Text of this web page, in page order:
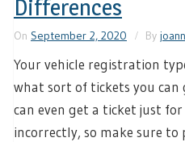
Differences
On September 2, 2020 By
Your vehicle registration
what sort of tickets you can
can even get a ticket just
incorrectly, so make sure